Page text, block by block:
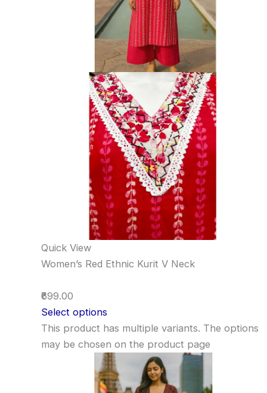
Quick View
Women’s Red Ethnic Kurit V Neck
₹699.00
Select options
This product has multiple variants. The options
may be chosen on the product page